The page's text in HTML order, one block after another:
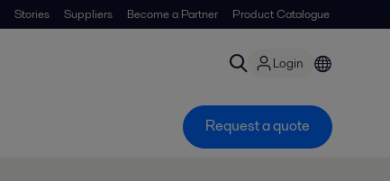
Stories Suppliers Become a Partner Product Catalogue
Login
Request a quote